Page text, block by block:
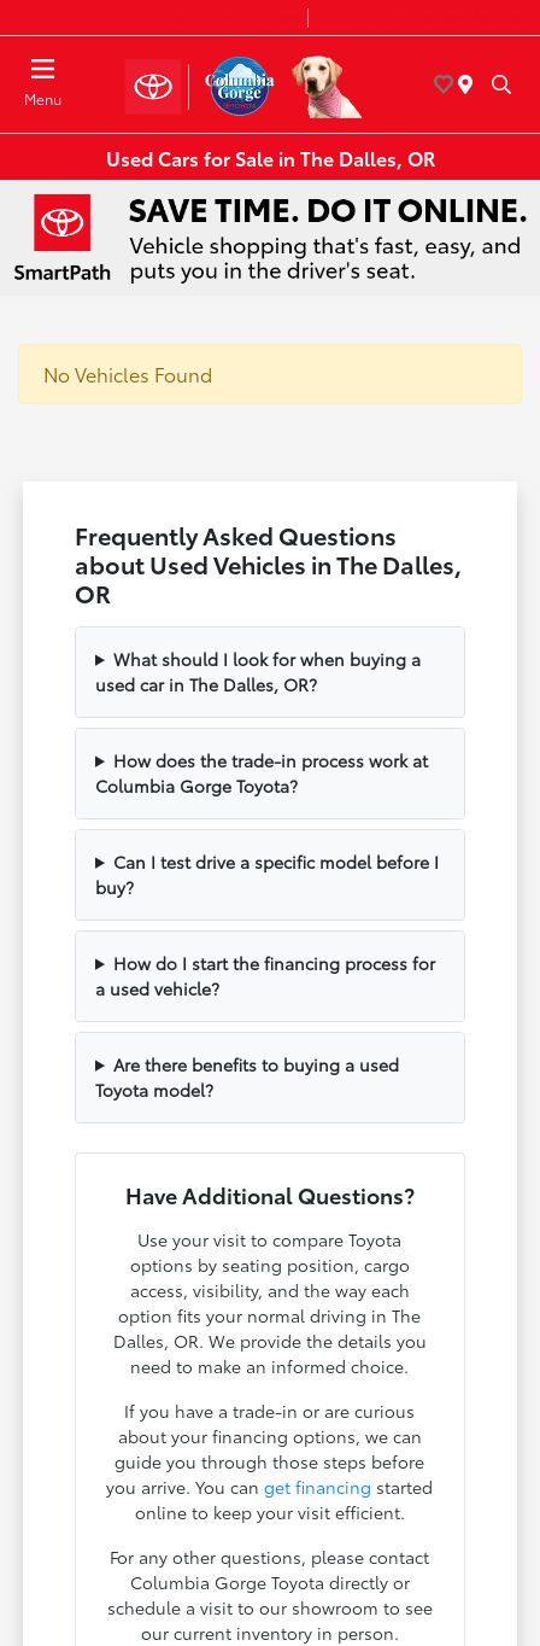
Menu
Used Cars for Sale in The Dalles, OR
No Vehicles Found
Frequently Asked Questions
about Used Vehicles in The Dalles,
OR
What should I look for when buying a
used car in The Dalles, OR?
How does the trade-in process work at
Columbia Gorge Toyota?
Can I test drive a specific model before I
buy?
How do I start the financing process for
a used vehicle?
Are there benefits to buying a used
Toyota model?
Have Additional Questions?
Use your visit to compare Toyota
options by seating position, cargo
access, visibility, and the way each
option fits your normal driving in The
Dalles, OR. We provide the details you
need to make an informed choice.
If you have a trade-in or are curious
about your financing options, we can
guide you through those steps before
you arrive. You canget financing started
online to keep your visit efficient.
For any other questions, please contact
Columbia Gorge Toyota directly or
schedule a visit to our showroom to see
our current inventory in person.